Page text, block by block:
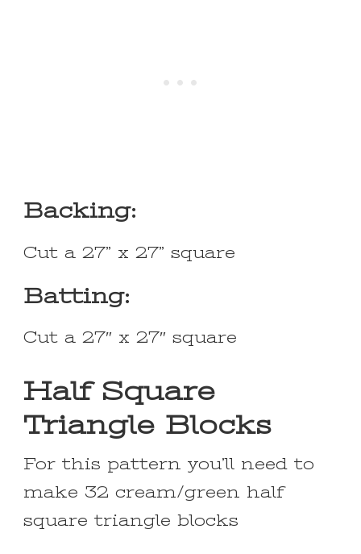
Backing:
Cut a 27” x 27” square
Batting:
Cut a 27″ x 27″ square
Half Square
Triangle Blocks
For this pattern you’ll need to
make 32 cream/green half
square triangle blocks